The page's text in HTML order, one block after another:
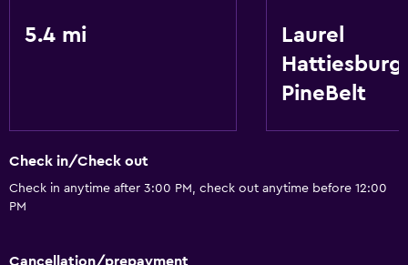
5.4 mi
Laurel
PineBelt
Check in/Check out
Check in anytime after 3:00 PM, check out anytime before 12:00
PM
Cancellation/prepayment